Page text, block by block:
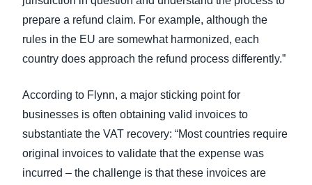
prepare a refund claim. For example, although the
rules in the EU are somewhat harmonized, each
country does approach the refund process differently.”
According to Flynn, a major sticking point for
businesses is often obtaining valid invoices to
substantiate the VAT recovery: “Most countries require
original invoices to validate that the expense was
incurred – the challenge is that these invoices are